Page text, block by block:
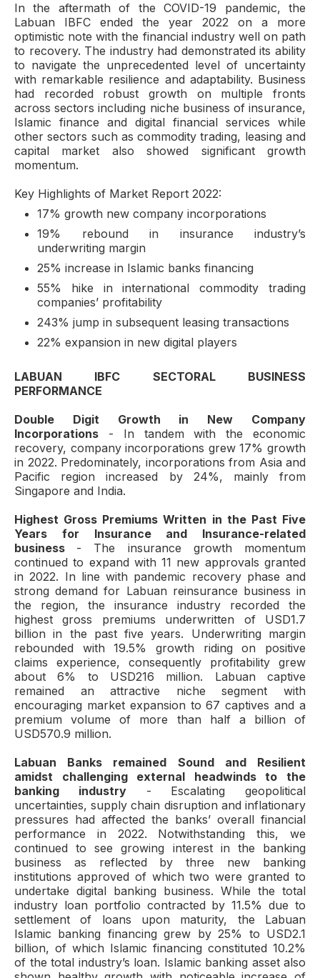
In the aftermath of the COVID-19 pandemic, the
Labuan IBFC ended the year 2022 on a more
optimistic note with the financial industry well on path
to recovery. The industry had demonstrated its ability
to navigate the unprecedented level of uncertainty
with remarkable resilience and adaptability. Business
had recorded robust growth on multiple fronts
across sectors including niche business of insurance,
Islamic finance and digital financial services while
other sectors such as commodity trading, leasing and
capital market also showed significant growth
momentum.
Key Highlights of Market Report 2022:
17% growth new company incorporations
19% rebound in insurance industry’s
underwriting margin
25% increase in Islamic banks financing
55% hike in international commodity trading
companies’ profitability
243% jump in subsequent leasing transactions
22% expansion in new digital players
LABUAN IBFC SECTORAL BUSINESS
PERFORMANCE
Double Digit Growth in New Company
Incorporations - In tandem with the economic
recovery, company incorporations grew 17% growth
in 2022. Predominately, incorporations from Asia and
Pacific region increased by 24%, mainly from
Singapore and India.
Highest Gross Premiums Written in the Past Five
Years for Insurance and Insurance-related
business - The insurance growth momentum
continued to expand with 11 new approvals granted
in 2022. In line with pandemic recovery phase and
strong demand for Labuan reinsurance business in
the region, the insurance industry recorded the
highest gross premiums underwritten of USD1.7
billion in the past five years. Underwriting margin
rebounded with 19.5% growth riding on positive
claims experience, consequently profitability grew
about 6% to USD216 million. Labuan captive
remained an attractive niche segment with
encouraging market expansion to 67 captives and a
premium volume of more than half a billion of
USD570.9 million.
Labuan Banks remained Sound and Resilient
amidst challenging external headwinds to the
banking industry- Escalating geopolitical
uncertainties, supply chain disruption and inflationary
pressures had affected the banks’ overall financial
performance in 2022. Notwithstanding this, we
continued to see growing interest in the banking
business as reflected by three new banking
institutions approved of which two were granted to
undertake digital banking business. While the total
industry loan portfolio contracted by 11.5% due to
settlement of loans upon maturity, the Labuan
Islamic banking financing grew by 25% to USD2.1
billion, of which Islamic financing constituted 10.2%
of the total industry’s loan. Islamic banking asset also